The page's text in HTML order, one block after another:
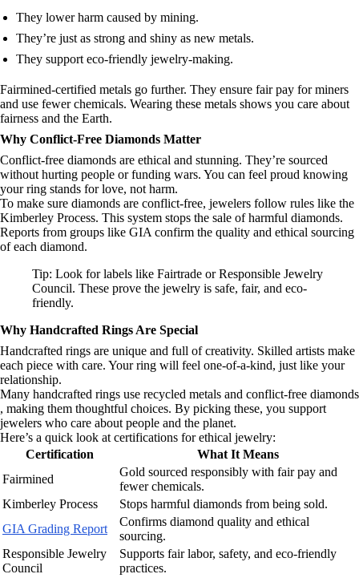
They lower harm caused by mining.
They’re just as strong and shiny as new metals.
They support eco-friendly jewelry-making.
Fairmined-certified metals go further. They ensure fair pay for miners
and use fewer chemicals. Wearing these metals shows you care about
fairness and the Earth.
Why Conflict-Free Diamonds Matter
Conflict-free diamonds are ethical and stunning. They’re sourced
without hurting people or funding wars. You can feel proud knowing
your ring stands for love, not harm.
To make sure diamonds are conflict-free, jewelers follow rules like the
Kimberley Process. This system stops the sale of harmful diamonds.
Reports from groups like GIA confirm the quality and ethical sourcing
of each diamond.
Tip: Look for labels like Fairtrade or Responsible Jewelry
Council. These prove the jewelry is safe, fair, and eco-
friendly.
Why Handcrafted Rings Are Special
Handcrafted rings are unique and full of creativity. Skilled artists make
each piece with care. Your ring will feel one-of-a-kind, just like your
relationship.
Many handcrafted rings use recycled metals and conflict-free diamonds
, making them thoughtful choices. By picking these, you support
jewelers who care about people and the planet.
Here’s a quick look at certifications for ethical jewelry:
Certification
What It Means
Fairmined
Gold sourced responsibly with fair pay and
fewer chemicals.
Kimberley Process
Stops harmful diamonds from being sold.
GIA Grading Report
Confirms diamond quality and ethical
sourcing.
Responsible Jewelry
Council
Supports fair labor, safety, and eco-friendly
practices.